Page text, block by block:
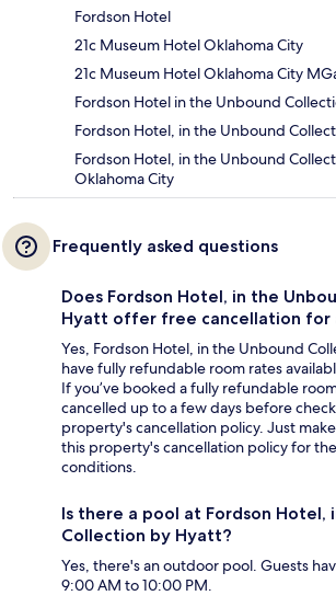
Fordson Hotel
21c Museum Hotel Oklahoma City
21c Museum Hotel Oklahoma City
Fordson Hotel in the Unbound
Fordson Hotel, in the Unbound
Fordson Hotel, in the Unbound
Oklahoma City
Frequently asked questions
Does Fordson Hotel, in the
Hyatt offer free cancellation for
Yes, Fordson Hotel, in the Unbound
have fully refundable room rates
If you’ve booked a fully refundable
cancelled up to a few days before
property's cancellation policy. Just
this property's cancellation policy for
conditions.
Is there a pool at Fordson Hotel,
Collection by Hyatt?
Yes, there's an outdoor pool. Guests
9:00 AM to 10:00 PM.